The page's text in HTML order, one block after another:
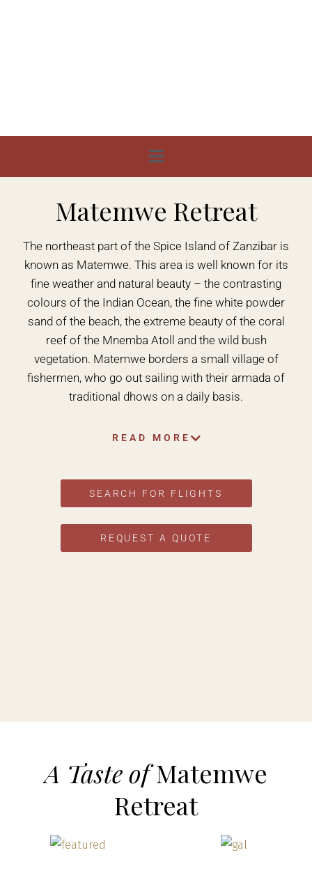
Matemwe Retreat
The northeast part of the Spice Island of Zanzibar is
known as Matemwe. This area is well known for its
fine weather and natural beauty – the contrasting
colours of the Indian Ocean, the fine white powder
sand of the beach, the extreme beauty of the coral
reef of the Mnemba Atoll and the wild bush
vegetation. Matemwe borders a small village of
fishermen, who go out sailing with their armada of
traditional dhows on a daily basis.
READ MORE
SEARCH FOR FLIGHTS
REQUEST A QUOTE
A Taste ofMatemwe
Retreat